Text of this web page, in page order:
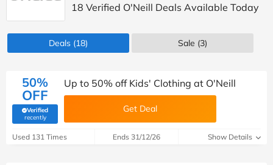
18 Verified O'Neill Deals Available Today
Deals (18) Sale (3)
50%
OFF
Verified
recently(verified by Savoo deals team)
Up to 50% off Kids' Clothing at O'Neill
Get Deal
Used 131 Times Ends 31/12/26 Show Details